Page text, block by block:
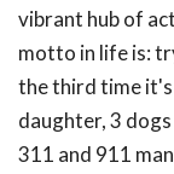
vibrant hub of
motto in life is:
the third time it's
daughter, 3
311 and 911